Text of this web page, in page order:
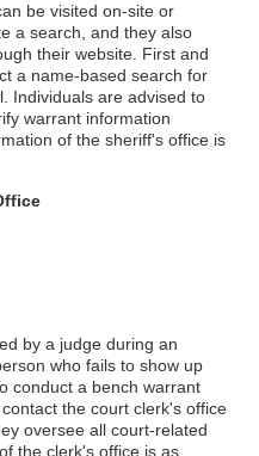
be visited on-site or
a search, and they also
their website. First and
a name-based search for
Individuals are advised to
warrant information
of the sheriff's office is
by a judge during an
who fails to show up
conduct a bench warrant
the court clerk's office
oversee all court-related
the clerk's office is as